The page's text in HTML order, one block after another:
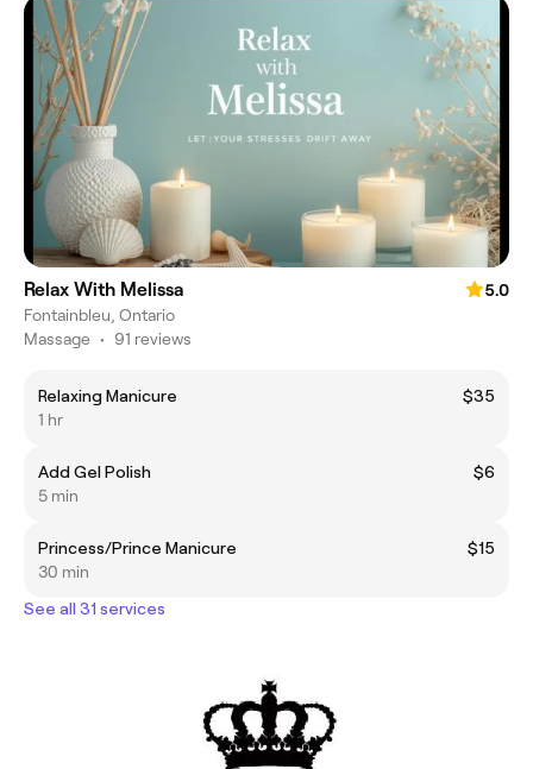
Relax With Melissa
5.0
Fontainbleu, Ontario
Massage • 91 reviews
Relaxing Manicure
$35
1 hr
Add Gel Polish
$6
5 min
Princess/Prince Manicure
$15
30 min
See all 31 services